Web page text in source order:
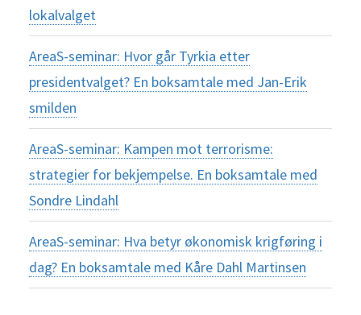
lokalvalget
AreaS-seminar: Hvor går Tyrkia etter
presidentvalget? En boksamtale med Jan-Erik
smilden
AreaS-seminar: Kampen mot terrorisme:
strategier for bekjempelse. En boksamtale med
Sondre Lindahl
AreaS-seminar: Hva betyr økonomisk krigføring i
dag? En boksamtale med Kåre Dahl Martinsen